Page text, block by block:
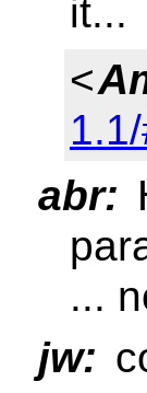
it...
<
abr:
...
jw: